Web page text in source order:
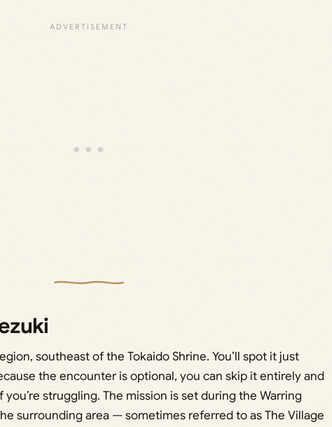
southeast of the Tokaido Shrine. You’ll spot it just
the encounter is optional, you can skip it entirely and
struggling. The mission is set during the Warring
surrounding area — sometimes referred to as The Village